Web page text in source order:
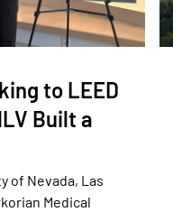
to LEED
Built a
of Nevada, Las
Medical